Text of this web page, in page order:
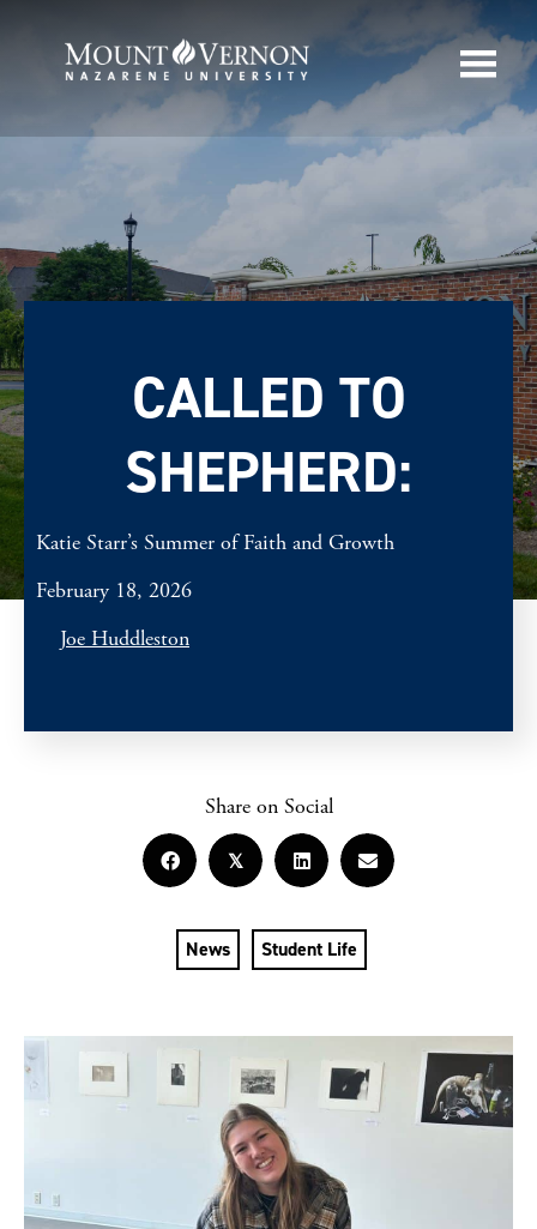
CALLED TO
SHEPHERD:
Katie Starr’s Summer of Faith and Growth
February 18, 2026
Joe Huddleston
News Student Life
Share on Social
𝕏